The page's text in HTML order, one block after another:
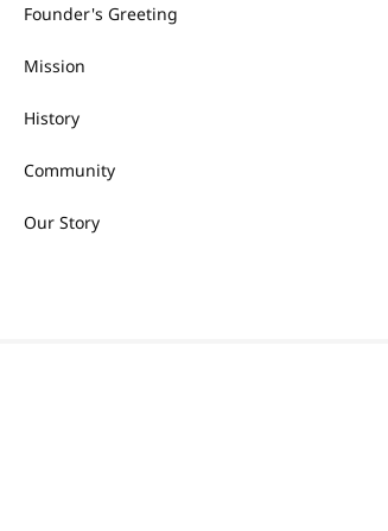
Founder's Greeting
Mission
History
Community
Our Story